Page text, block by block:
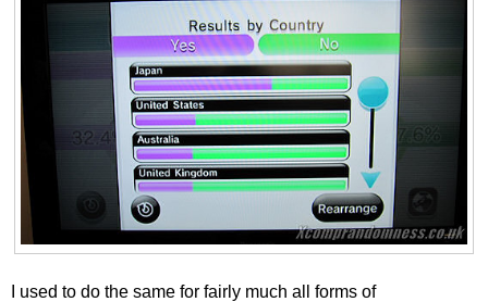
I used to do the same for fairly much all forms of